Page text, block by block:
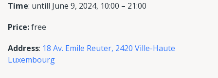
Time: untill June 9, 2024, 10:00 – 21:00
Price:free
Address: 18 Av. Emile Reuter, 2420 Ville-Haute
Luxembourg